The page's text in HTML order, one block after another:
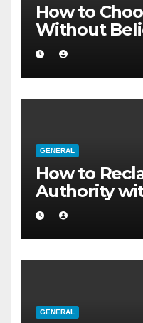
How to
Without
Internet
GENERAL
How to
Authority
a Larger Flat
GENERAL